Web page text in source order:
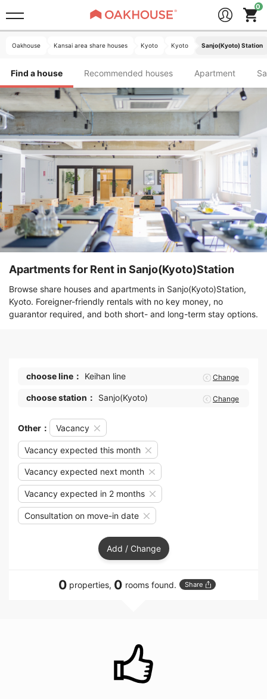
Oakhouse Kansai area share houses Kyoto Kyoto Sanjo(Kyoto) Station
Find a house Recommended houses Apartment
Apartments for Rent in Sanjo(Kyoto)Station
Browse share houses and apartments in Sanjo(Kyoto)Station,
Kyoto. Foreigner-friendly rentals with no key money, no
guarantor required, and both short- and long-term stay options.
choose line： Keihan line Change
choose station： Sanjo(Kyoto) Change
Other： Vacancy
Vacancy expected this month
Vacancy expected next month
Vacancy expected in 2 months
Consultation on move-in date
Add / Change
0 properties, 0 rooms found. Share